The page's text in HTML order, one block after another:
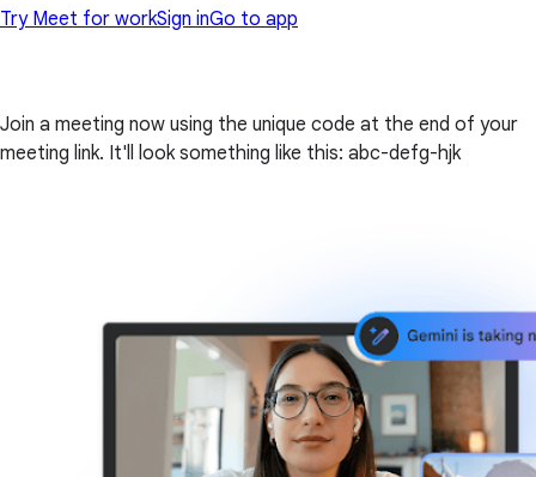
Try Meet for workSign inGo to app
Join a meeting now using the unique code at the end of your
meeting link. It'll look something like this: abc-defg-hjk